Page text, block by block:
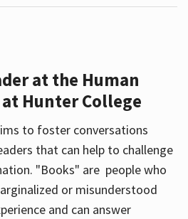
at the Human
Hunter College
to foster conversations
that can help to challenge
"Books" are people who
or misunderstood
and can answer